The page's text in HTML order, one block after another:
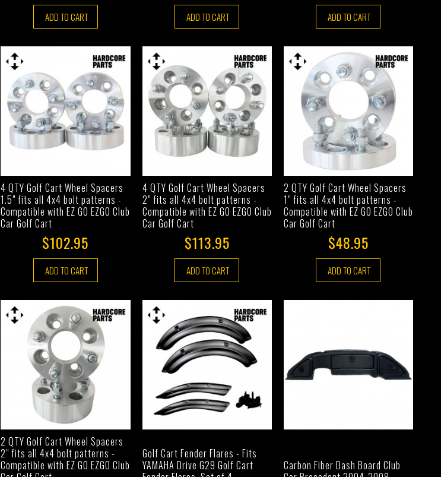
ADD TO CART ADD TO CART ADD TO CART
4 QTY Golf Cart Wheel Spacers
1.5" fits all 4x4 bolt patterns -
Compatible with EZ GO EZGO Club
Car Golf Cart
$102.95
ADD TO CART
4 QTY Golf Cart Wheel Spacers
2" fits all 4x4 bolt patterns -
Compatible with EZ GO EZGO Club
Car Golf Cart
$113.95
ADD TO CART
2 QTY Golf Cart Wheel Spacers
1" fits all 4x4 bolt patterns -
Compatible with EZ GO EZGO Club
Car Golf Cart
$48.95
ADD TO CART
2 QTY Golf Cart Wheel Spacers
2" fits all 4x4 bolt patterns -
Compatible with EZ GO EZGO Club
Golf Cart Fender Flares - Fits
YAMAHA Drive G29 Golf Cart
Carbon Fiber Dash Board Club